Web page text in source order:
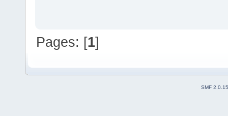
Pages: [1]
SMF 2.0.15